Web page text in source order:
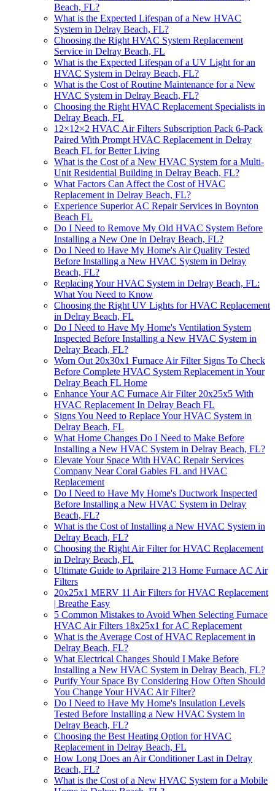
Beach, FL?
What is the Expected Lifespan of a New HVAC
System in Delray Beach, FL?
Choosing the Right HVAC System Replacement
Service in Delray Beach, FL
What is the Expected Lifespan of a UV Light for an
HVAC System in Delray Beach, FL?
What is the Cost of Routine Maintenance for a New
HVAC System in Delray Beach, FL?
Choosing the Right HVAC Replacement Specialists in
Delray Beach, FL
12×12×2 HVAC Air Filters Subscription Pack 6-Pack
Paired With Prompt HVAC Replacement in Delray
Beach FL for Better Living
What is the Cost of a New HVAC System for a Multi-
Unit Residential Building in Delray Beach, FL?
What Factors Can Affect the Cost of HVAC
Replacement in Delray Beach, FL?
Experience Superior AC Repair Services in Boynton
Beach FL
Do I Need to Remove My Old HVAC System Before
Installing a New One in Delray Beach, FL?
Do I Need to Have My Home's Air Quality Tested
Before Installing a New HVAC System in Delray
Beach, FL?
Replacing Your HVAC System in Delray Beach, FL:
What You Need to Know
Choosing the Right UV Lights for HVAC Replacement
in Delray Beach, FL
Do I Need to Have My Home's Ventilation System
Inspected Before Installing a New HVAC System in
Delray Beach, FL?
Worn Out 20x30x1 Furnace Air Filter Signs To Check
Before Complete HVAC System Replacement in Your
Delray Beach FL Home
Enhance Your AC Furnace Air Filter 20x25x5 With
HVAC Replacement In Delray Beach FL
Signs You Need to Replace Your HVAC System in
Delray Beach, FL
What Home Changes Do I Need to Make Before
Installing a New HVAC System in Delray Beach, FL?
Elevate Your Space With HVAC Repair Services
Company Near Coral Gables FL and HVAC
Replacement
Do I Need to Have My Home's Ductwork Inspected
Before Installing a New HVAC System in Delray
Beach, FL?
What is the Cost of Installing a New HVAC System in
Delray Beach, FL?
Choosing the Right Air Filter for HVAC Replacement
in Delray Beach, FL
Ultimate Guide to Aprilaire 213 Home Furnace AC Air
Filters
20x25x1 MERV 11 Air Filters for HVAC Replacement
| Breathe Easy
5 Common Mistakes to Avoid When Selecting Furnace
HVAC Air Filters 18x25x1 for AC Replacement
What is the Average Cost of HVAC Replacement in
Delray Beach, FL?
What Electrical Changes Should I Make Before
Installing a New HVAC System in Delray Beach, FL?
Purify Your Space By Considering How Often Should
You Change Your HVAC Air Filter?
Do I Need to Have My Home's Insulation Levels
Tested Before Installing a New HVAC System in
Delray Beach, FL?
Choosing the Best Heating Option for HVAC
Replacement in Delray Beach, FL
How Long Does an Air Conditioner Last in Delray
Beach, FL?
What is the Cost of a New HVAC System for a Mobile